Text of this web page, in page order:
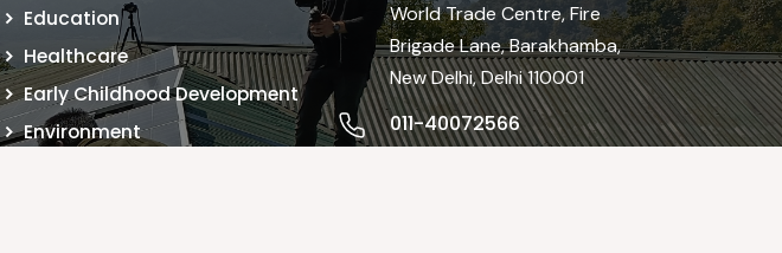
Education
Healthcare
Early Childhood Development
Environment
World Trade Centre, Fire
Brigade Lane, Barakhamba,
New Delhi, Delhi 110001
011-40072566